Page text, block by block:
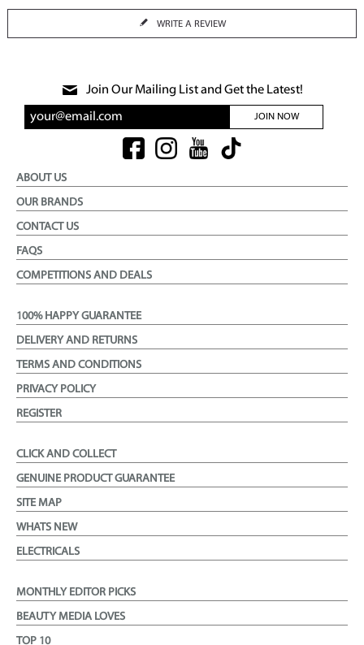
WRITE A REVIEW
Join Our Mailing List and Get the Latest!
JOIN NOW
ABOUT US
OUR BRANDS
CONTACT US
FAQS
COMPETITIONS AND DEALS
100% HAPPY GUARANTEE
DELIVERY AND RETURNS
TERMS AND CONDITIONS
PRIVACY POLICY
REGISTER
CLICK AND COLLECT
GENUINE PRODUCT GUARANTEE
SITE MAP
WHATS NEW
ELECTRICALS
MONTHLY EDITOR PICKS
BEAUTY MEDIA LOVES
TOP 10